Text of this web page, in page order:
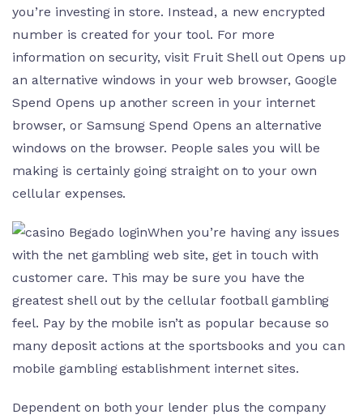
you’re investing in store. Instead, a new encrypted
number is created for your tool. For more
information on security, visit Fruit Shell out Opens up
an alternative windows in your web browser, Google
Spend Opens up another screen in your internet
browser, or Samsung Spend Opens an alternative
windows on the browser. People sales you will be
making is certainly going straight on to your own
cellular expenses.
When you’re having any issues
with the net gambling web site, get in touch with
customer care. This may be sure you have the
greatest shell out by the cellular football gambling
feel. Pay by the mobile isn’t as popular because so
many deposit actions at the sportsbooks and you can
mobile gambling establishment internet sites.
Dependent on both your lender plus the company